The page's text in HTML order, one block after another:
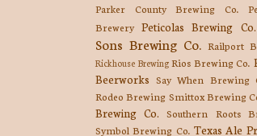
Parker County Brewing Co.
Brewery Peticolas Brewing Co.
Sons Brewing Co.
Railport
Rickhouse Brewing Rios Brewing Co.
Beerworks Say When Brewing
Rodeo Brewing Smittox Brewing
Brewing Co.
Southern Roots
Symbol Brewing Co. Texas Ale